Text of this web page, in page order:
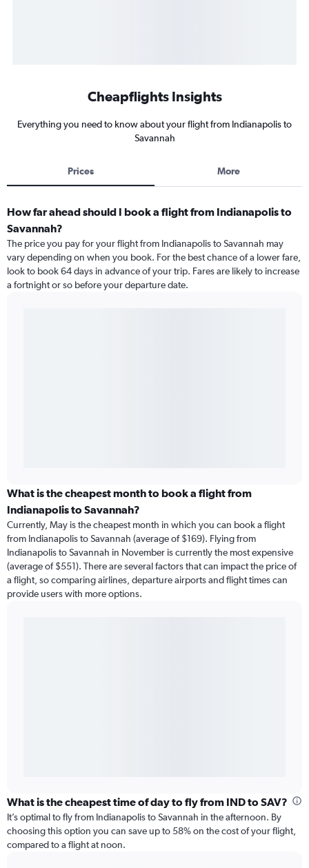
Cheapflights Insights
Everything you need to know about your flight from Indianapolis to
Savannah
Prices More
How far ahead should I book a flight from Indianapolis to
Savannah?
The price you pay for your flight from Indianapolis to Savannah may
vary depending on when you book. For the best chance of a lower fare,
look to book 64 days in advance of your trip. Fares are likely to increase
a fortnight or so before your departure date.
What is the cheapest month to book a flight from
Indianapolis to Savannah?
Currently, May is the cheapest month in which you can book a flight
from Indianapolis to Savannah (average of $169). Flying from
Indianapolis to Savannah in November is currently the most expensive
(average of $551). There are several factors that can impact the price of
a flight, so comparing airlines, departure airports and flight times can
provide users with more options.
What is the cheapest time of day to fly from IND to SAV?
It’s optimal to fly from Indianapolis to Savannah in the afternoon. By
choosing this option you can save up to 58% on the cost of your flight,
compared to a flight at noon.